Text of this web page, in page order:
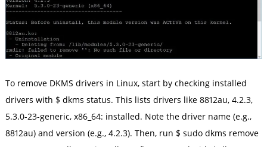
To remove DKMS drivers in Linux, start by checking installed
drivers with $ dkms status. This lists drivers like 8812au, 4.2.3,
5.3.0-23-generic, x86_64: installed. Note the driver name (e.g.,
8812au) and version (e.g., 4.2.3). Then, run $ sudo dkms remove